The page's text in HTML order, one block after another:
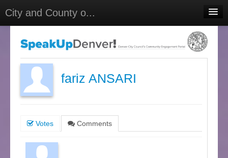
City and County o...
Meetings
Select Language
▼
Sign In
fariz ANSARI
Votes Comments